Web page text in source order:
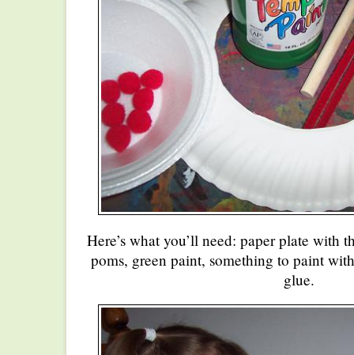
Here’s what you’ll need: paper plate with
poms, green paint, something to paint
glue.